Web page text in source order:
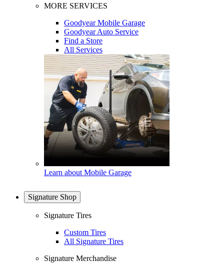
MORE SERVICES
Goodyear Mobile Garage
Goodyear Auto Service
Find a Store
All Services
Learn about Mobile Garage
Signature Shop
Signature Tires
Custom Tires
All Signature Tires
Signature Merchandise